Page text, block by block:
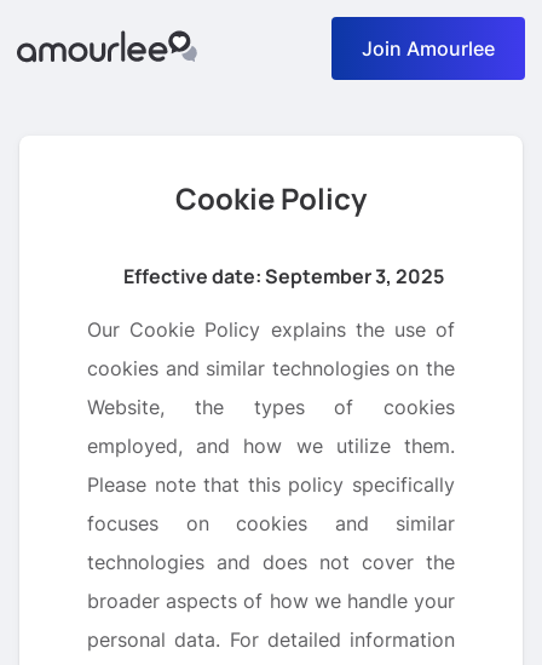
Join Amourlee
Cookie Policy
Effective date: September 3, 2025
Our Cookie Policy explains the use of
cookies and similar technologies on the
Website, the types of cookies
employed, and how we utilize them.
Please note that this policy specifically
focuses on cookies and similar
technologies and does not cover the
broader aspects of how we handle your
personal data. For detailed information